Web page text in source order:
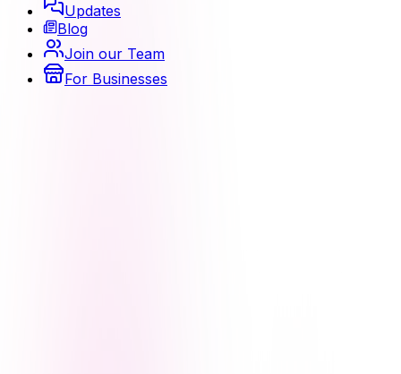
Updates
Blog
Join our Team
For Businesses